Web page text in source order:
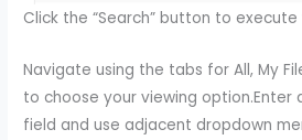
Click the “Search” button to execute
Navigate using the tabs for All, My
to choose your viewing option.Enter
field and use adjacent dropdown